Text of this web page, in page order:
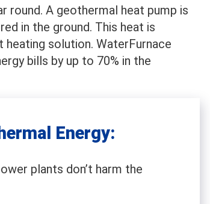
round. A geothermal heat pump is
in the ground. This heat is
solution. WaterFurnace
bills by up to 70% in the
Energy:
plants don’t harm the